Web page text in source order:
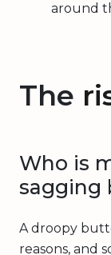
around
The
Who is
sagging
A droopy
reasons, and